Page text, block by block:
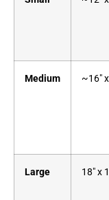
Medium ~16″
Large 18″ x